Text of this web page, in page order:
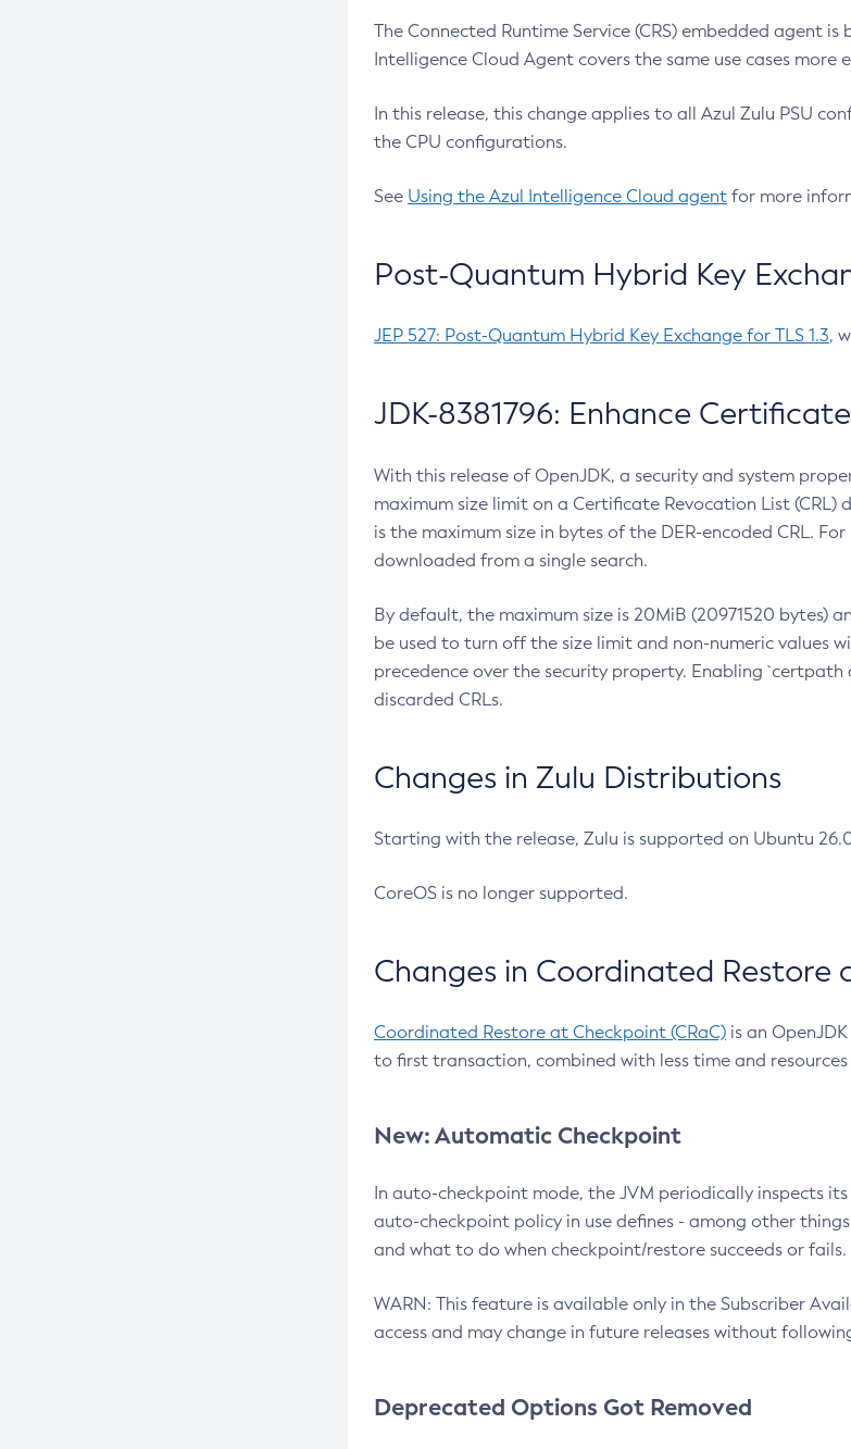
The Connected Runtime Service (CRS) embedded agent
Intelligence Cloud Agent covers the same use cases more
In this release, this change applies to all Azul Zulu PSU
the CPU configurations.
See Using the Azul Intelligence Cloud agent for more
Post-Quantum Hybrid Key
JEP 527: Post-Quantum Hybrid Key Exchange for TLS 1.3,
JDK-8381796: Enhance
With this release of OpenJDK, a security and system
maximum size limit on a Certificate Revocation List
is the maximum size in bytes of the DER-encoded CRL.
downloaded from a single search.
By default, the maximum size is 20MiB (20971520 bytes)
be used to turn off the size limit and non-numeric values
precedence over the security property. Enabling
discarded CRLs.
Changes in Zulu Distributions
Starting with the release, Zulu is supported on Ubuntu
CoreOS is no longer supported.
Changes in Coordinated Restore
Coordinated Restore at Checkpoint (CRaC) is an
to first transaction, combined with less time and
New: Automatic Checkpoint
In auto-checkpoint mode, the JVM periodically inspects
auto-checkpoint policy in use defines - among other
and what to do when checkpoint/restore succeeds or
WARN: This feature is available only in the Subscriber
access and may change in future releases without
Deprecated Options Got Removed